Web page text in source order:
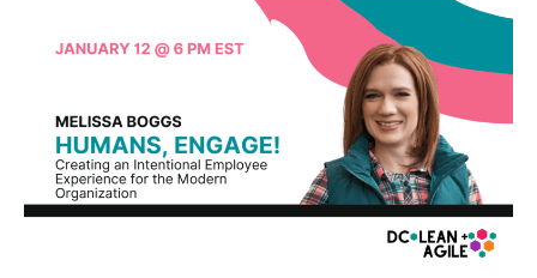
Intentional
Employee
Experience
for